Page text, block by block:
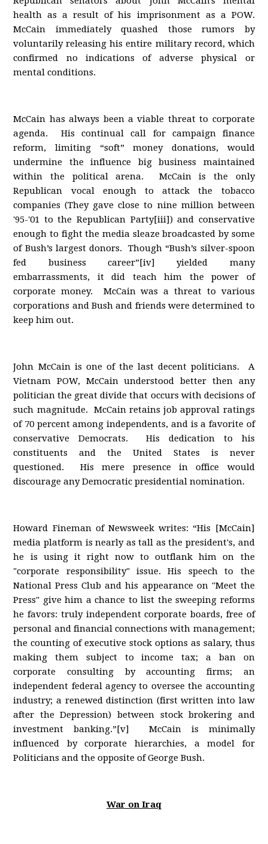
health as a result of his imprisonment as a POW.
McCain immediately quashed those rumors by
voluntarily releasing his entire military record, which
confirmed no indications of adverse physical or
mental conditions.
McCain has always been a viable threat to corporate
agenda. His continual call for campaign finance
reform, limiting “soft” money donations, would
undermine the influence big business maintained
within the political arena. McCain is the only
Republican vocal enough to attack the tobacco
companies (They gave close to nine million between
'95-'01 to the Republican Party[iii]) and conservative
enough to fight the media sleaze broadcasted by some
of Bush’s largest donors. Though “Bush’s silver-spoon
fed business career”[iv] yielded many
embarrassments, it did teach him the power of
corporate money. McCain was a threat to various
corporations and Bush and friends were determined to
keep him out.
John McCain is one of the last decent politicians. A
Vietnam POW, McCain understood better then any
politician the great divide that occurs with decisions of
such magnitude. McCain retains job approval ratings
of 70 percent among independents, and is a favorite of
conservative Democrats. His dedication to his
constituents and the United States is never
questioned. His mere presence in office would
discourage any Democratic presidential nomination.
Howard Fineman of Newsweek writes: “His [McCain]
media platform is nearly as tall as the president's, and
he is using it right now to outflank him on the
"corporate responsibility" issue. His speech to the
National Press Club and his appearance on "Meet the
Press" give him a chance to list the sweeping reforms
he favors: truly independent corporate boards, free of
personal and financial connections with management;
the counting of executive stock options as salary, thus
making them subject to income tax; a ban on
corporate consulting by accounting firms; an
independent federal agency to oversee the accounting
industry; a renewed distinction (first written into law
after the Depression) between stock brokering and
investment banking.”[v] McCain is minimally
influenced by corporate hierarchies, a model for
Politicians and the opposite of George Bush.
War on Iraq